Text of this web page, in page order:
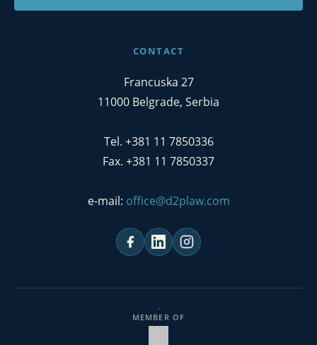
CONTACT
Francuska 27
11000 Belgrade, Serbia
Tel. +381 11 7850336
Fax. +381 11 7850337
e-mail: office@d2plaw.com
MEMBER OF